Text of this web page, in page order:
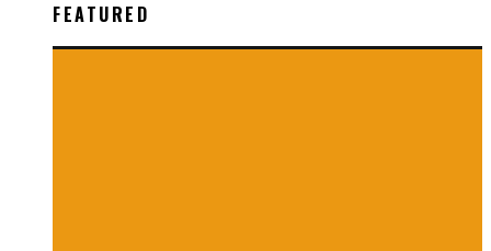
FEATURED